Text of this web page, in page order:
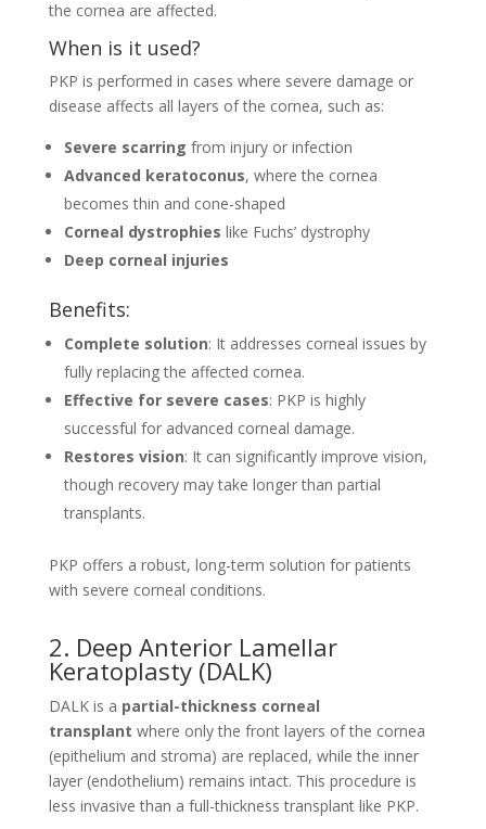
the cornea are affected.
When is it used?
PKP is performed in cases where severe damage or
disease affects all layers of the cornea, such as:
Severe scarring from injury or infection
Advanced keratoconus, where the cornea
becomes thin and cone-shaped
Corneal dystrophies like Fuchs’ dystrophy
Deep corneal injuries
Benefits:
Complete solution: It addresses corneal issues by
fully replacing the affected cornea.
Effective for severe cases: PKP is highly
successful for advanced corneal damage.
Restores vision: It can significantly improve vision,
though recovery may take longer than partial
transplants.
PKP offers a robust, long-term solution for patients
with severe corneal conditions.
2. Deep Anterior Lamellar
Keratoplasty (DALK)
DALK is a partial-thickness corneal
transplant where only the front layers of the cornea
(epithelium and stroma) are replaced, while the inner
layer (endothelium) remains intact. This procedure is
less invasive than a full-thickness transplant like PKP.